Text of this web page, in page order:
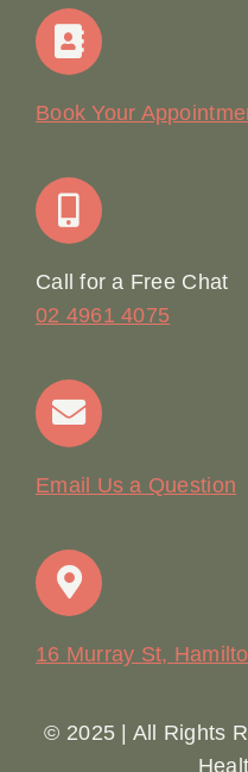
Home
Join Our Team:
Contact
Book Your
Call for a Free Chat
02 4961 4075
Email Us a Question
16 Murray St,
© 2025 | All Rights